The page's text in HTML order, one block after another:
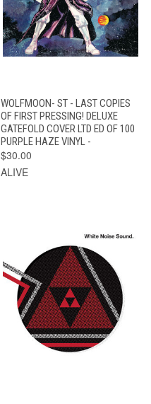
WOLFMOON- ST - LAST COPIES
OF FIRST PRESSING! DELUXE
GATEFOLD COVER LTD ED OF 100
PURPLE HAZE VINYL -
$30.00
ALIVE